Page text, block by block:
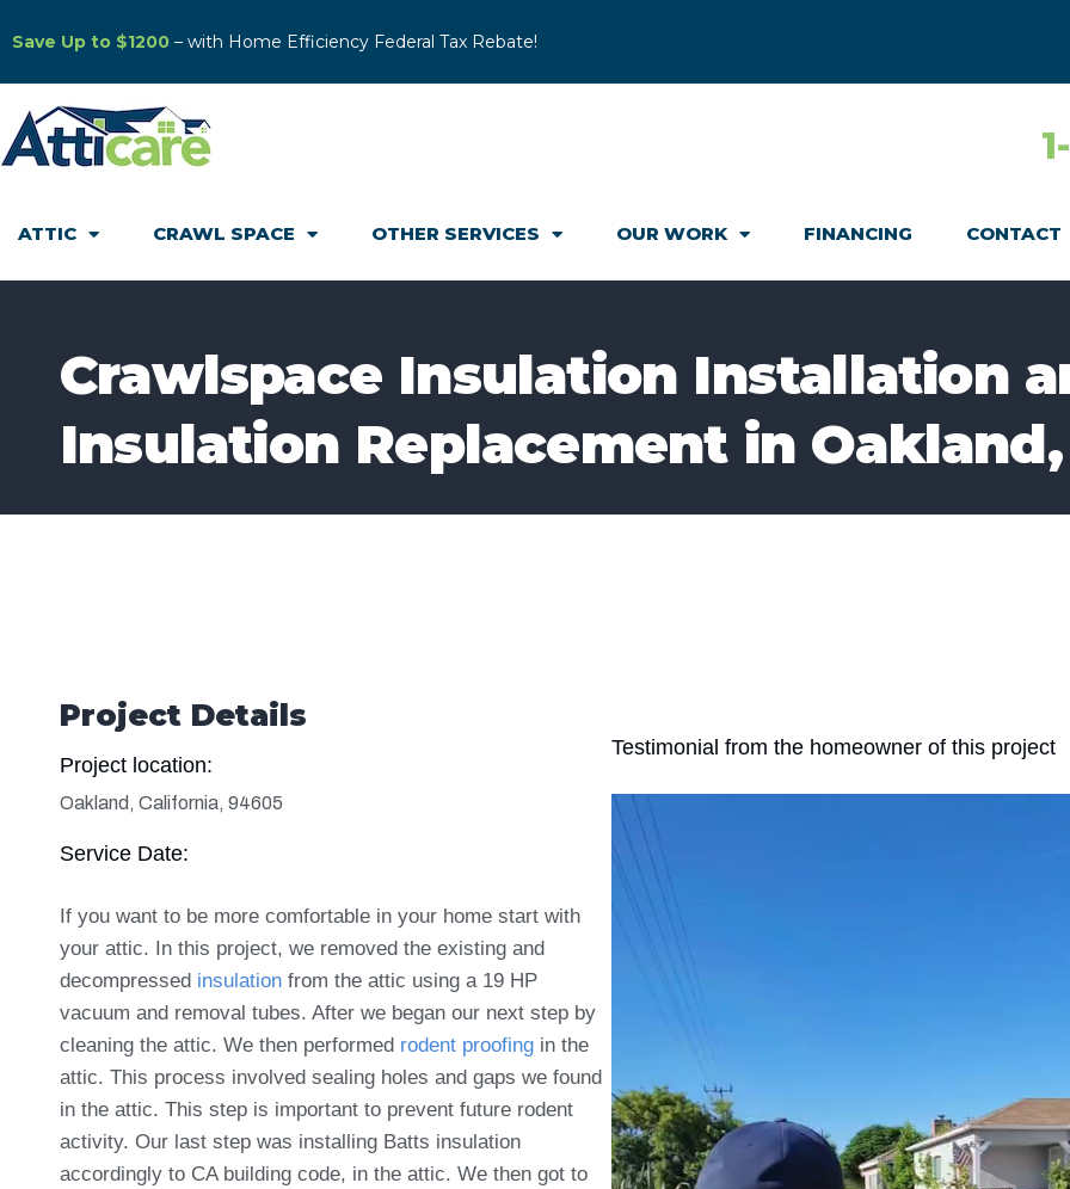
Save Up to $1200 – with Home Efficiency Federal Tax Rebate!
ATTIC CRAWL SPACE OTHER SERVICES OUR WORK FINANCING CONTACT
Crawlspace Insulation Installation
Insulation Replacement in Oakland,
Project Details
Project location:
Oakland, California, 94605
Service Date:
If you want to be more comfortable in your home start with
your attic. In this project, we removed the existing and
decompressed insulation from the attic using a 19 HP
vacuum and removal tubes. After we began our next step by
cleaning the attic. We then performed rodent proofing in the
attic. This process involved sealing holes and gaps we found
in the attic. This step is important to prevent future rodent
activity. Our last step was installing Batts insulation
accordingly to CA building code, in the attic. We then got to
Testimonial from the homeowner of this project